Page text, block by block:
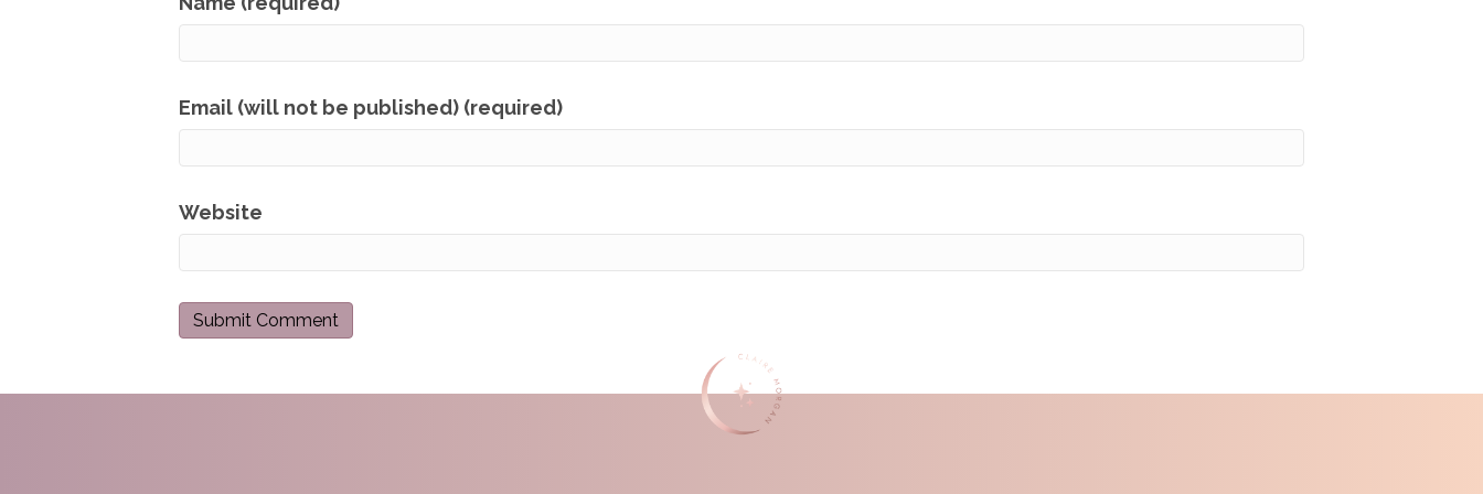
Email (will not be published) (required)
Website